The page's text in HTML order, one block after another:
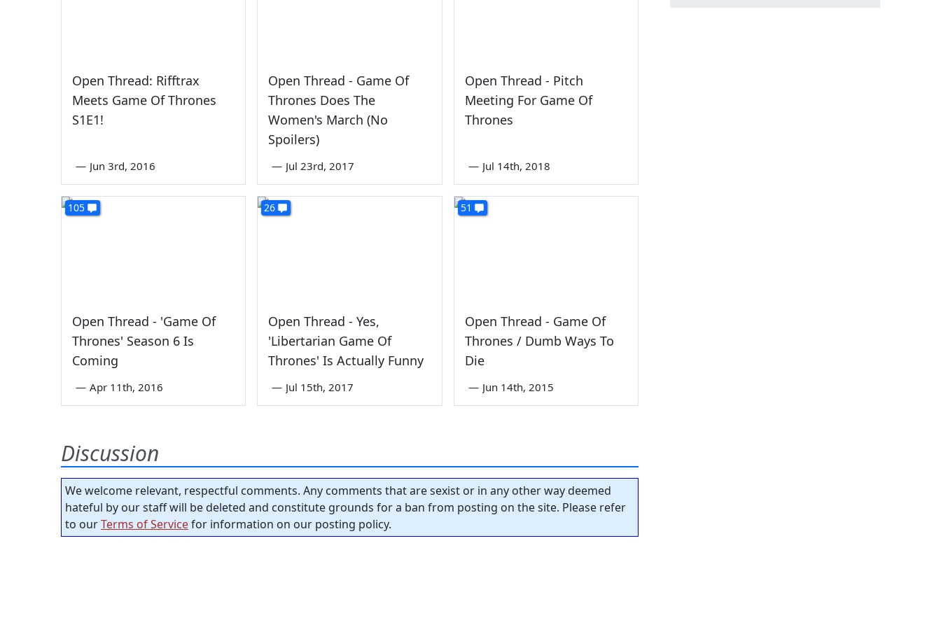
Open Thread: Rifftrax
Meets Game Of Thrones
S1E1!
— Jun 3rd, 2016
Open Thread - Game Of
Thrones Does The
Women's March (No
Spoilers)
— Jul 23rd, 2017
Open Thread - Pitch
Meeting For Game Of
Thrones
— Jul 14th, 2018
105
Open Thread - 'Game Of
Thrones' Season 6 Is
Coming
— Apr 11th, 2016
26
Open Thread - Yes,
'Libertarian Game Of
Thrones' Is Actually Funny
— Jul 15th, 2017
51
Open Thread - Game Of
Thrones / Dumb Ways To
Die
— Jun 14th, 2015
Discussion
We welcome relevant, respectful comments. Any comments that are sexist or in any other way deemed
hateful by our staff will be deleted and constitute grounds for a ban from posting on the site. Please refer
to ourTerms of Servicefor information on our posting policy.